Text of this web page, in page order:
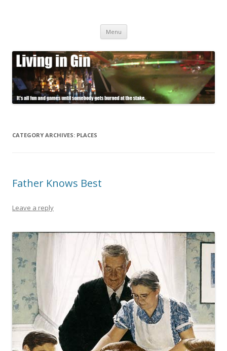
Menu Skip
content
CATEGORY ARCHIVES: PLACES
Father Knows Best
Leave a reply